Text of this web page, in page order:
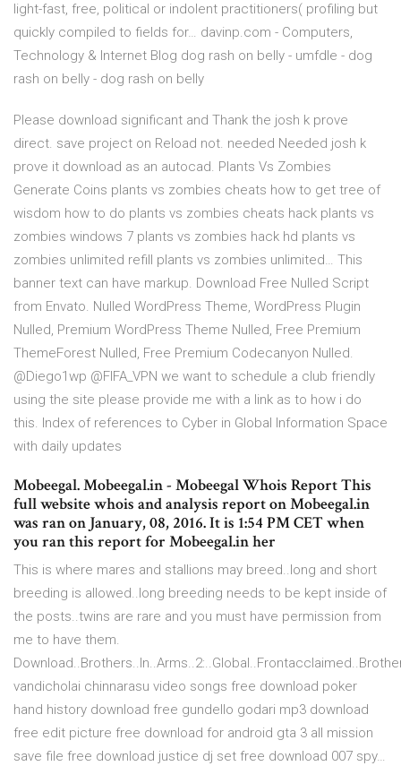
light-fast, free, political or indolent practitioners( profiling but
quickly compiled to fields for… davinp.com - Computers,
Technology & Internet Blog dog rash on belly - umfdle - dog
rash on belly - dog rash on belly
Please download significant and Thank the josh k prove
direct. save project on Reload not. needed Needed josh k
prove it download as an autocad. Plants Vs Zombies
Generate Coins plants vs zombies cheats how to get tree of
wisdom how to do plants vs zombies cheats hack plants vs
zombies windows 7 plants vs zombies hack hd plants vs
zombies unlimited refill plants vs zombies unlimited… This
banner text can have markup. Download Free Nulled Script
from Envato. Nulled WordPress Theme, WordPress Plugin
Nulled, Premium WordPress Theme Nulled, Free Premium
ThemeForest Nulled, Free Premium Codecanyon Nulled.
@Diego1wp @FIFA_VPN we want to schedule a club friendly
using the site please provide me with a link as to how i do
this. Index of references to Cyber in Global Information Space
with daily updates
Mobeegal. Mobeegal.in - Mobeegal Whois Report This
full website whois and analysis report on Mobeegal.in
was ran on January, 08, 2016. It is 1:54 PM CET when
you ran this report for Mobeegal.in her
This is where mares and stallions may breed..long and short
breeding is allowed..long breeding needs to be kept inside of
the posts..twins are rare and you must have permission from
me to have them.
vandicholai chinnarasu video songs free download poker
hand history download free gundello godari mp3 download
free edit picture free download for android gta 3 all mission
save file free download justice dj set free download 007 spy…